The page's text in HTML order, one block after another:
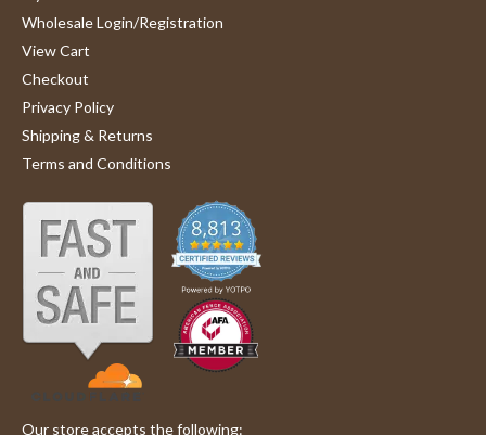
Wholesale Login/Registration
View Cart
Checkout
Privacy Policy
Shipping & Returns
Terms and Conditions
Our store accepts the following: